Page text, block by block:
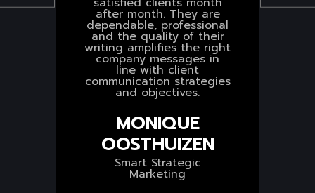
after month. They are
dependable, professional
and the quality of their
writing amplifies the right
company messages in
line with client
communication strategies
and objectives.
MONIQUE
OOSTHUIZEN
Smart Strategic
Marketing